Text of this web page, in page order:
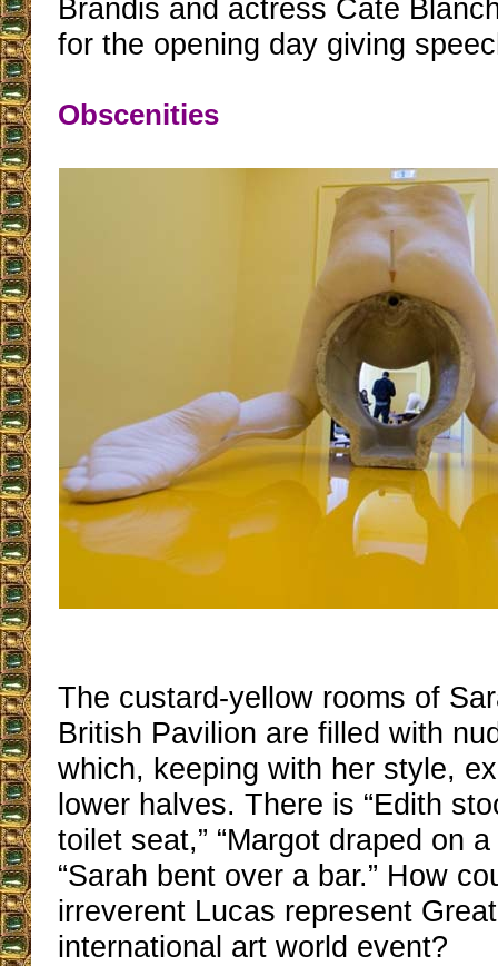
Brandis and actress Cate
for the opening day giving
Obscenities
The custard-yellow rooms of
British Pavilion are filled with
which, keeping with her style,
lower halves. There is “Edith
toilet seat,” “Margot draped on
“Sarah bent over a bar.” How
irreverent Lucas represent
international art world event?